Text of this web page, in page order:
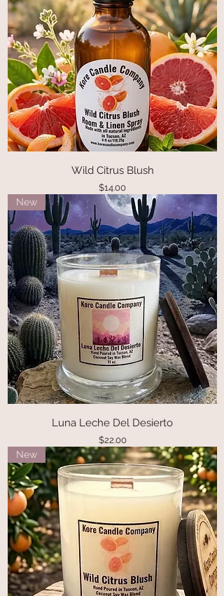
Wild Citrus Blush
Price
$14.00
New
Luna Leche Del Desierto
Price
$22.00
New